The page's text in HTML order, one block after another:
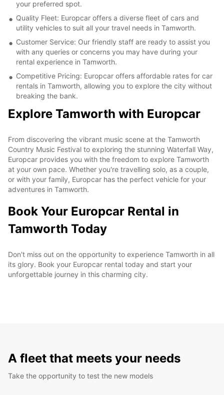
your preferred spot.
Quality Fleet: Europcar offers a diverse fleet of cars and
utility vehicles to suit all your travel needs in Tamworth.
Customer Service: Our friendly staff are ready to assist you
with any queries or concerns you may have during your
rental experience in Tamworth.
Competitive Pricing: Europcar offers affordable rates for car
rentals in Tamworth, allowing you to explore the city without
breaking the bank.
Explore Tamworth with Europcar
From discovering the vibrant music scene at the Tamworth
Country Music Festival to exploring the stunning Waterfall Way,
Europcar provides you with the freedom to explore Tamworth
at your own pace. Whether you're travelling solo, as a couple,
or with your family, Europcar has the perfect vehicle for your
adventures in Tamworth.
Book Your Europcar Rental in
Tamworth Today
Don't miss out on the opportunity to experience Tamworth in all
its glory. Book your Europcar rental today and start your
unforgettable journey in this charming city.
A fleet that meets your needs
Take the opportunity to test the new models